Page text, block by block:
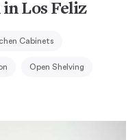
Los Feliz
Cabinets
Open Shelving